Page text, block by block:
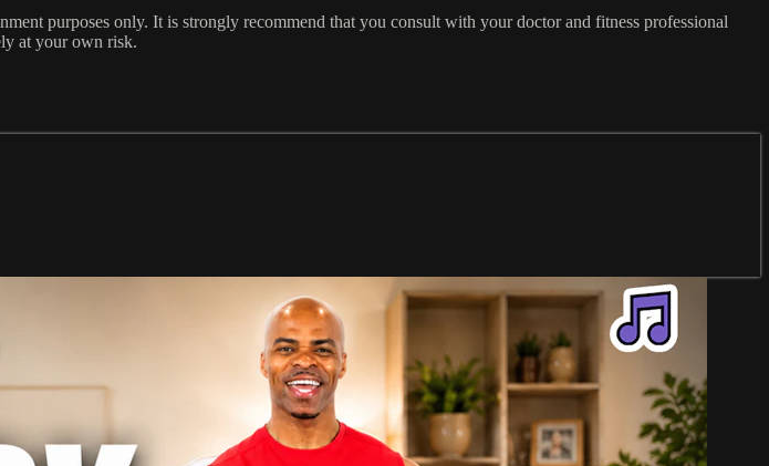
purposes only. It is strongly recommend that you consult with your doctor and fitness professional
at your own risk.